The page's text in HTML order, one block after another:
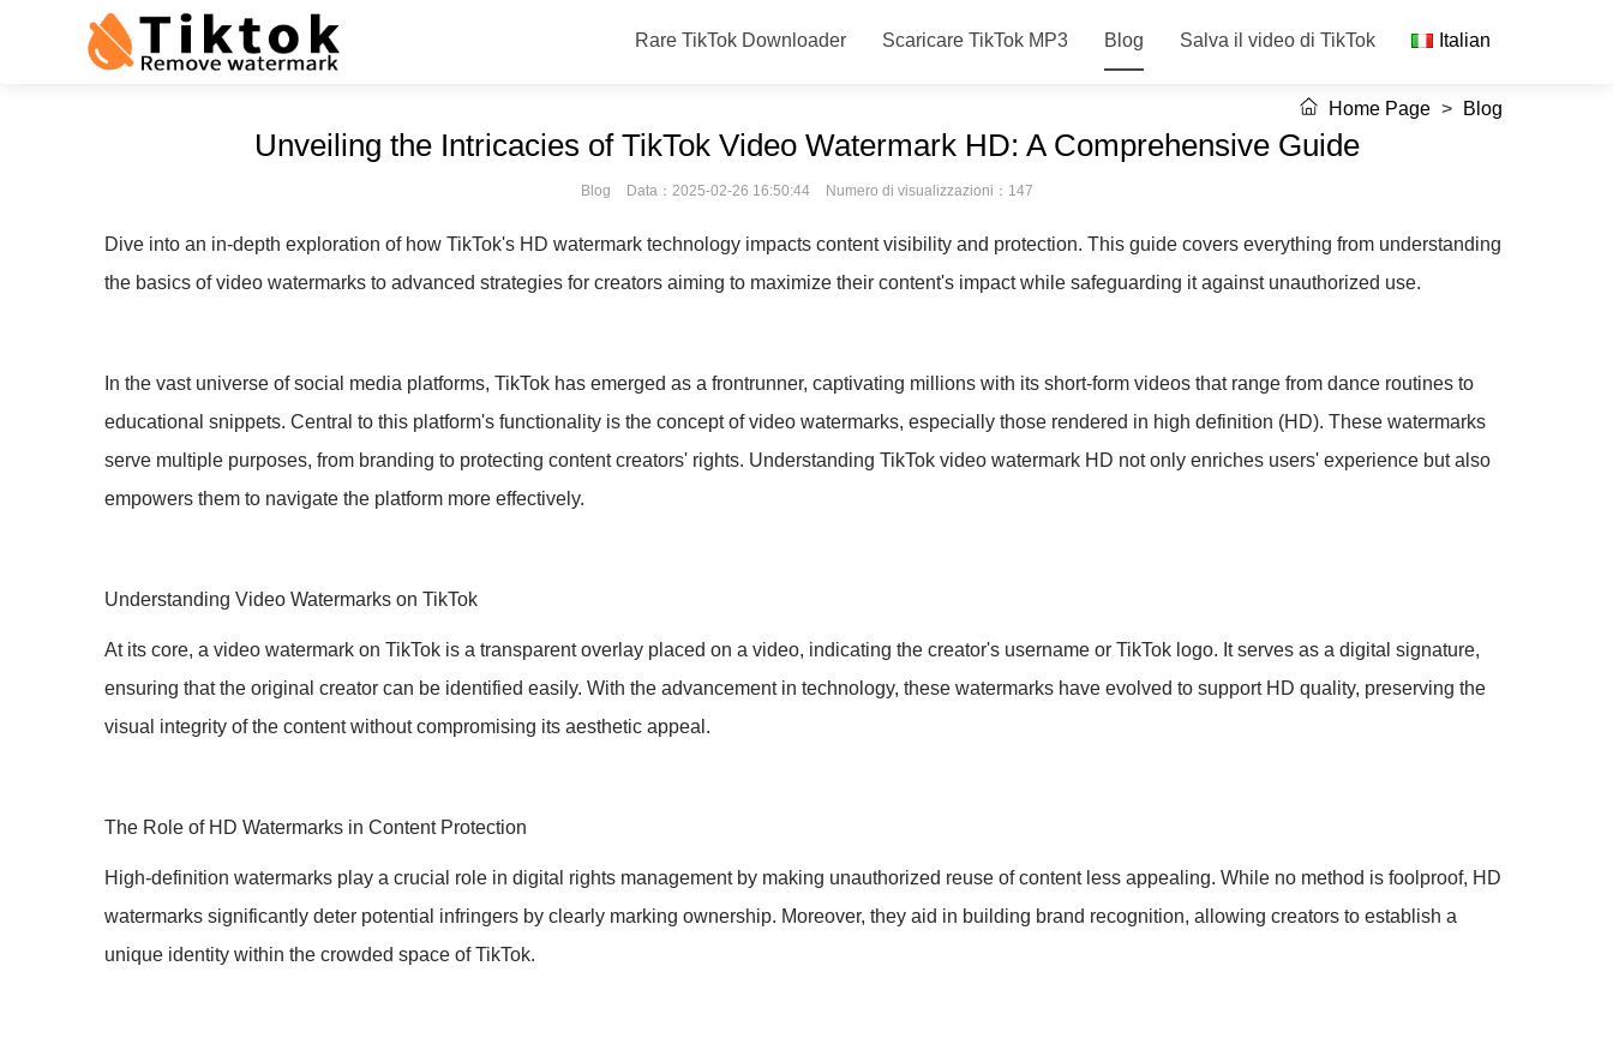
Rare TikTok Downloader Scaricare TikTok MP3 Blog Salva il video di TikTok Italian
Home Page > Blog
Unveiling the Intricacies of TikTok Video Watermark HD: A Comprehensive Guide
Blog Data：2025-02-26 16:50:44 Numero di visualizzazioni：147
Dive into an in-depth exploration of how TikTok's HD watermark technology impacts content visibility and protection. This guide covers everything from understanding
the basics of video watermarks to advanced strategies for creators aiming to maximize their content's impact while safeguarding it against unauthorized use.
In the vast universe of social media platforms, TikTok has emerged as a frontrunner, captivating millions with its short-form videos that range from dance routines to
educational snippets. Central to this platform's functionality is the concept of video watermarks, especially those rendered in high definition (HD). These watermarks
serve multiple purposes, from branding to protecting content creators' rights. Understanding TikTok video watermark HD not only enriches users' experience but also
empowers them to navigate the platform more effectively.
Understanding Video Watermarks on TikTok
At its core, a video watermark on TikTok is a transparent overlay placed on a video, indicating the creator's username or TikTok logo. It serves as a digital signature,
ensuring that the original creator can be identified easily. With the advancement in technology, these watermarks have evolved to support HD quality, preserving the
visual integrity of the content without compromising its aesthetic appeal.
The Role of HD Watermarks in Content Protection
High-definition watermarks play a crucial role in digital rights management by making unauthorized reuse of content less appealing. While no method is foolproof, HD
watermarks significantly deter potential infringers by clearly marking ownership. Moreover, they aid in building brand recognition, allowing creators to establish a
unique identity within the crowded space of TikTok.